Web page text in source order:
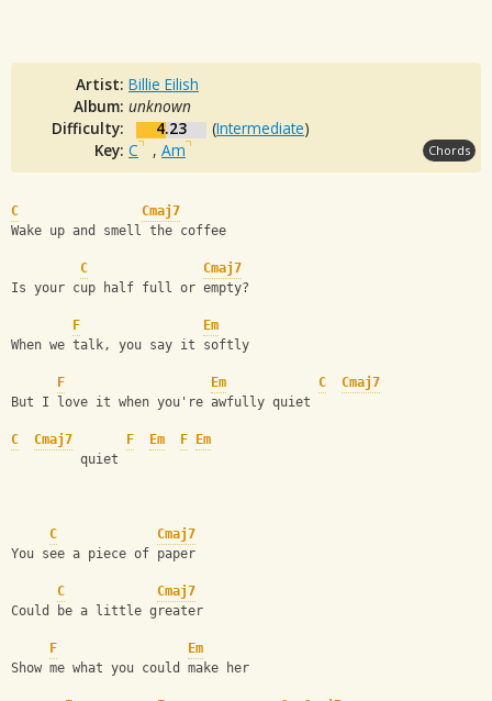
Artist: Billie Eilish
Album: unknown
Difficulty:
4.23 (Intermediate)
Key: C , Am Chords
C
Cmaj7
Wake up and smell the coffee
C
Cmaj7
Is your cup half full or empty?
F
Em
When we talk, you say it softly
F Em C
Cmaj7
But I love it when you're awfully quiet
C Cmaj7 F Em F
Em
         quiet
C
Cmaj7
You see a piece of paper
C
Cmaj7
Could be a little greater
F
Em
Show me what you could make her